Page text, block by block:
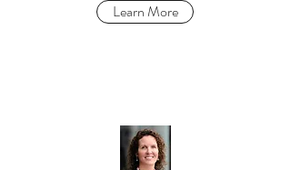
Learn More